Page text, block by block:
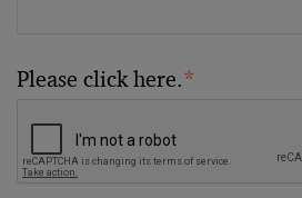
Please click here.*